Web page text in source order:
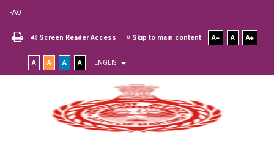
FAQ
Screen Reader Access Skip to main content A A A
A A A A ENGLISH